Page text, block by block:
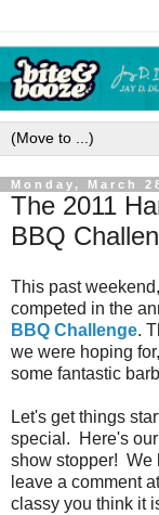
Monday, March
The 2011
BBQ
This past
competed in the
BBQ Challenge.
we were hoping
some fantastic
Let's get things
special. Here's
show stopper! We
leave a comment
classy you think it